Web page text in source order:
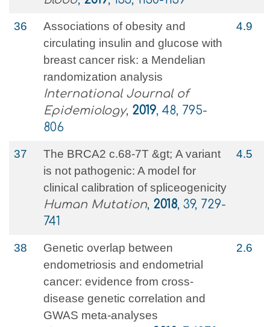
36
Associations of obesity and
circulating insulin and glucose with
breast cancer risk: a Mendelian
randomization analysis
International Journal of
Epidemiology, 2019, 48, 795-
806
4.9
37
The BRCA2 c.68-7T &gt; A variant
is not pathogenic: A model for
clinical calibration of spliceogenicity
Human Mutation, 2018, 39, 729-
741
4.5
38
Genetic overlap between
endometriosis and endometrial
cancer: evidence from cross‐
disease genetic correlation and
GWAS meta‐analyses
2.6